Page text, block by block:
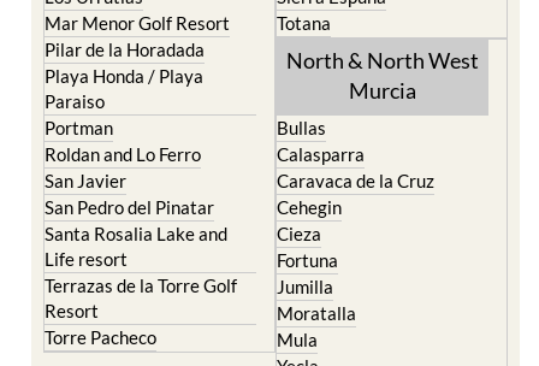
Los Nietos
Los Urrutias
Mar Menor Golf Resort
Pilar de la Horadada
Playa Honda / Playa
Paraiso
Portman
Roldan and Lo Ferro
San Javier
San Pedro del Pinatar
Santa Rosalia Lake and
Life resort
Terrazas de la Torre Golf
Resort
Puerto Lumbreras
Sierra Espuna
Totana
North & North West
Bullas
Calasparra
Caravaca de la Cruz
Cehegin
Cieza
Fortuna
Jumilla
Moratalla